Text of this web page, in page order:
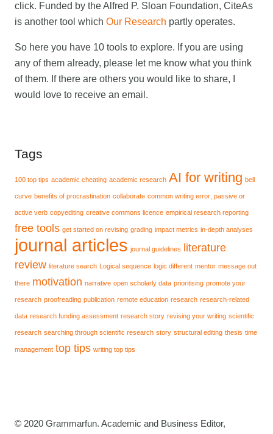
click. Funded by the Alfred P. Sloan Foundation, CiteAs
is another tool which Our Research partly operates.
So here you have 10 tools to explore. If you are using
any of them already, please let me know what you think
of them. If there are others you would like to share, I
would love to receive an email.
Tags
100 top tips academic cheating academic research AI for writing bell
curve benefits of procrastination collaborate common writing error; passive or
active verb copyediting creative commons licence empirical research reporting
free tools get started on revising grading impact metrics in-depth analyses
journal articles journal guidelines
literature
review literature search Logical sequence logic different mentor message out
there motivation narrative open scholarly data prioritising promote your
research proofreading publication remote education research research-related
data research funding assessment research story revising your writing scientific
research searching through scientific research story structural editing thesis time
management top tips writing top tips
© 2020 Grammarfun. Academic and Business Editor,